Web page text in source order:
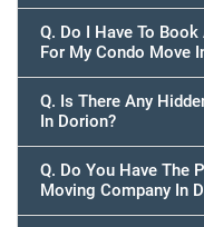
Q. Do I Have To
For My Condo Move
Q. Is There Any
In Dorion?
Q. Do You Have The
Moving Company In